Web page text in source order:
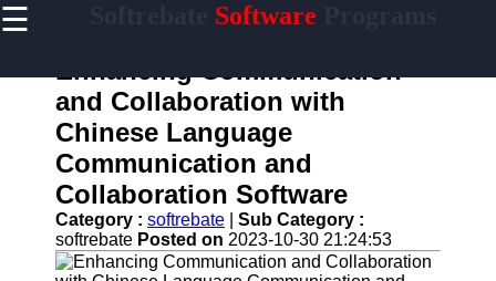
☰ Software
Home
Antivirus
and
Security
Software
Video
Editing
Software
Enhancing Communication
and Collaboration with
Chinese Language
Communication and
Collaboration Software
Category : softrebate
Sub Category :
softrebate Posted on 2023-10-30 21:24:53